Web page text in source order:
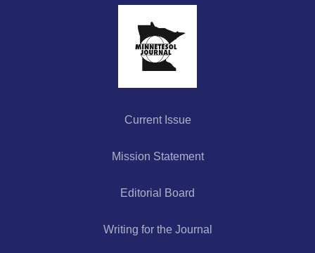
Current Issue
Mission Statement
Editorial Board
Writing for the Journal